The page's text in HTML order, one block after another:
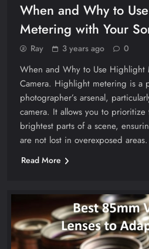
When and Why to
Metering with Your
Ray 3 years ago 0
When and Why to Use Highlight
Camera. Highlight metering is a
photographer’s arsenal,
camera. It allows you to
brightest parts of a scene,
are not lost in overexposed
Read More